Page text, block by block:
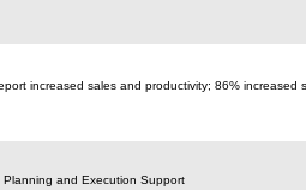
increased sales and productivity; 86%
and Execution Support